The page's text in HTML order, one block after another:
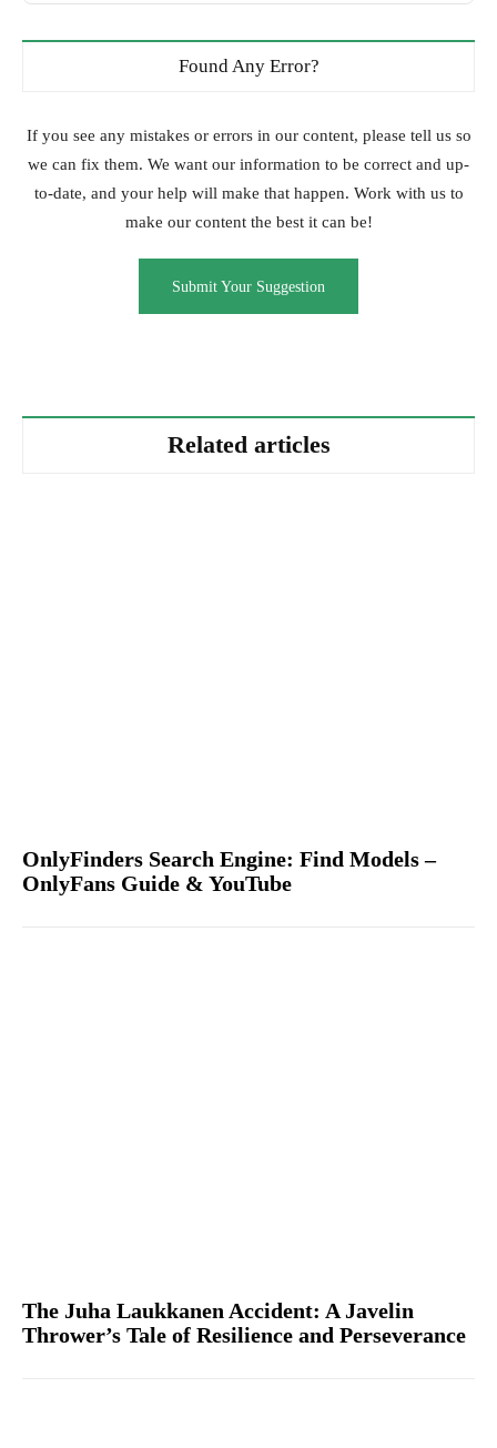
Found Any Error?
If you see any mistakes or errors in our content, please tell us so
we can fix them. We want our information to be correct and up-
to-date, and your help will make that happen. Work with us to
make our content the best it can be!
Submit Your Suggestion
Related articles
OnlyFinders Search Engine: Find Models –
OnlyFans Guide & YouTube
The Juha Laukkanen Accident: A Javelin
Thrower’s Tale of Resilience and Perseverance